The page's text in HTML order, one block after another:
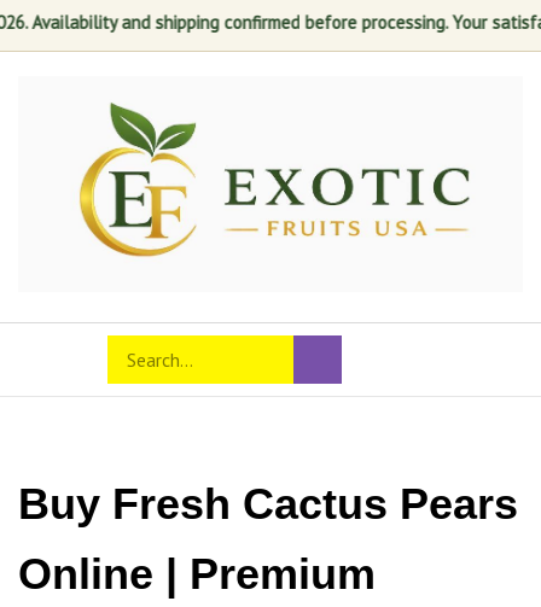
and shipping confirmed before processing. Your satisfaction
mobile
Search
store
Submit
search
Buy Fresh Cactus Pears
Online | Premium